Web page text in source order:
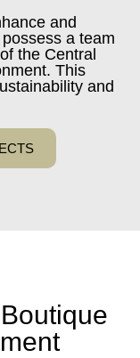
and
a team
the Central
This
and